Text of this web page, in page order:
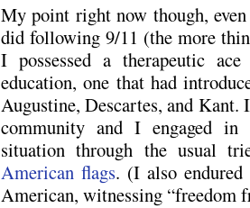
My point right now though,
did following 9/11 (the more
I possessed a therapeutic
education, one that had
Augustine, Descartes, and
community and I engaged in
situation through the usual
American flags. (I also
American, witnessing “freedom